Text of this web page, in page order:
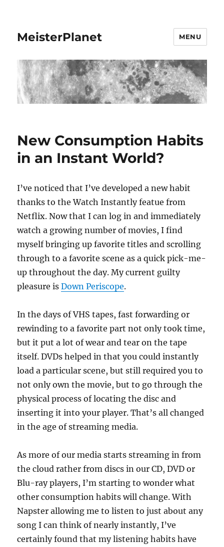
MeisterPlanet MENU
New Consumption Habits
in an Instant World?
I’ve noticed that I’ve developed a new habit
thanks to the Watch Instantly featue from
Netflix. Now that I can log in and immediately
watch a growing number of movies, I find
myself bringing up favorite titles and scrolling
through to a favorite scene as a quick pick-me-
up throughout the day. My current guilty
pleasure isDown Periscope.
In the days of VHS tapes, fast forwarding or
rewinding to a favorite part not only took time,
but it put a lot of wear and tear on the tape
itself. DVDs helped in that you could instantly
load a particular scene, but still required you to
not only own the movie, but to go through the
physical process of locating the disc and
inserting it into your player. That’s all changed
in the age of streaming media.
As more of our media starts streaming in from
the cloud rather from discs in our CD, DVD or
Blu-ray players, I’m starting to wonder what
other consumption habits will change. With
Napster allowing me to listen to just about any
song I can think of nearly instantly, I’ve
certainly found that my listening habits have